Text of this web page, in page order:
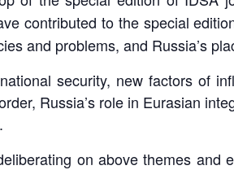
contributed to the special
and problems, and Russia’s
security, new factors of
Russia’s role in Eurasian
on above themes and